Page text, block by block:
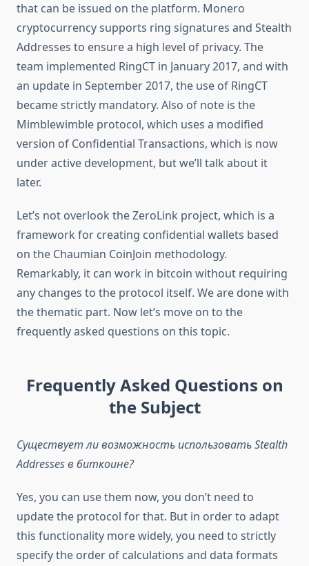
that can be issued on the platform. Monero
cryptocurrency supports ring signatures and Stealth
Addresses to ensure a high level of privacy. The
team implemented RingCT in January 2017, and with
an update in September 2017, the use of RingCT
became strictly mandatory. Also of note is the
Mimblewimble protocol, which uses a modified
version of Confidential Transactions, which is now
under active development, but we’ll talk about it
later.
Let’s not overlook the ZeroLink project, which is a
framework for creating confidential wallets based
on the Chaumian CoinJoin methodology.
Remarkably, it can work in bitcoin without requiring
any changes to the protocol itself. We are done with
the thematic part. Now let’s move on to the
frequently asked questions on this topic.
Frequently Asked Questions on
the Subject
Существует ли возможность использовать Stealth
Addresses в биткоине?
Yes, you can use them now, you don’t need to
update the protocol for that. But in order to adapt
this functionality more widely, you need to strictly
specify the order of calculations and data formats